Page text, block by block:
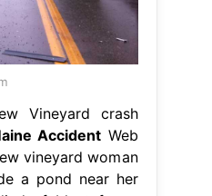
Vineyard crash
Accident Web
vineyard woman
a pond near her